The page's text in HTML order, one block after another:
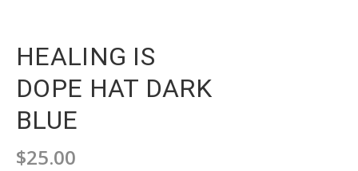
HEALING IS
DOPE HAT DARK
BLUE
$25.00